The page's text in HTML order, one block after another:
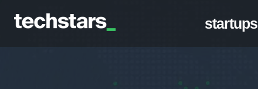
startups